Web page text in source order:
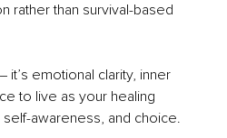
rather than survival-based
it’s emotional clarity, inner
to live as your healing
awareness, and choice.